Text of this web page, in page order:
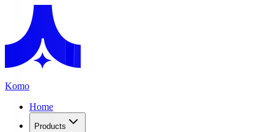
Komo
Home
Products